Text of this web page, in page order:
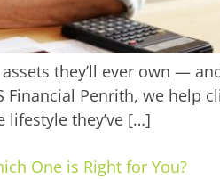
they’ll ever own —
Penrith, we help
they’ve […]
One is Right for You?